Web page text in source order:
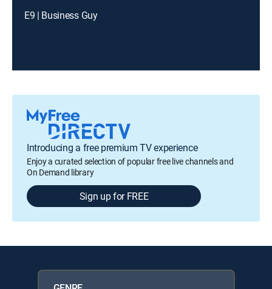
E9 | Business Guy
Introducing a free premium TV experience
Enjoy a curated selection of popular free live channels and
On Demand library
Sign up for FREE